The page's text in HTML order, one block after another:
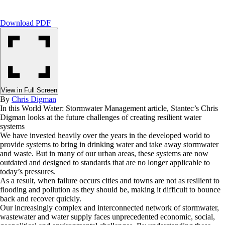
Download PDF
View in Full Screen
By Chris Digman
In this World Water: Stormwater Management article, Stantec’s Chris
Digman looks at the future challenges of creating resilient water
systems
We have invested heavily over the years in the developed world to
provide systems to bring in drinking water and take away stormwater
and waste. But in many of our urban areas, these systems are now
outdated and designed to standards that are no longer applicable to
today’s pressures.
As a result, when failure occurs cities and towns are not as resilient to
flooding and pollution as they should be, making it difficult to bounce
back and recover quickly.
Our increasingly complex and interconnected network of stormwater,
wastewater and water supply faces unprecedented economic, social,